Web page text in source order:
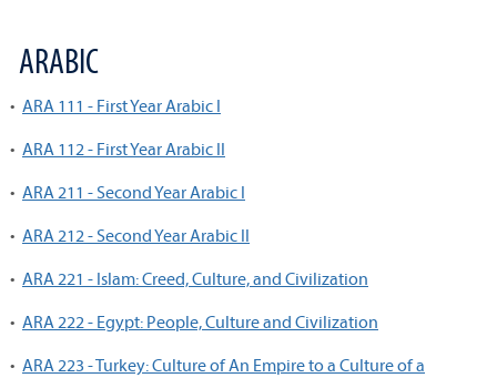
ARABIC
• ARA 111 - First Year Arabic I
• ARA 112 - First Year Arabic II
• ARA 211 - Second Year Arabic I
• ARA 212 - Second Year Arabic II
• ARA 221 - Islam: Creed, Culture, and Civilization
• ARA 222 - Egypt: People, Culture and Civilization
• ARA 223 - Turkey: Culture of An Empire to a Culture of a